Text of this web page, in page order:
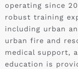
operating since
robust training
including urban
urban fire and
medical support,
education is